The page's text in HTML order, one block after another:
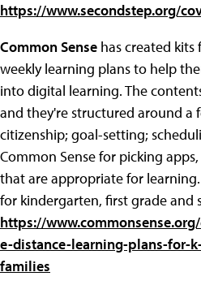
https://www.secondstep.org/
Common Sense has created
weekly learning plans to help
into digital learning. The
and they're structured around a
citizenship; goal-setting;
Common Sense for picking
that are appropriate for
for kindergarten, first grade and
https://
e-distance-learning-plans-for-
families